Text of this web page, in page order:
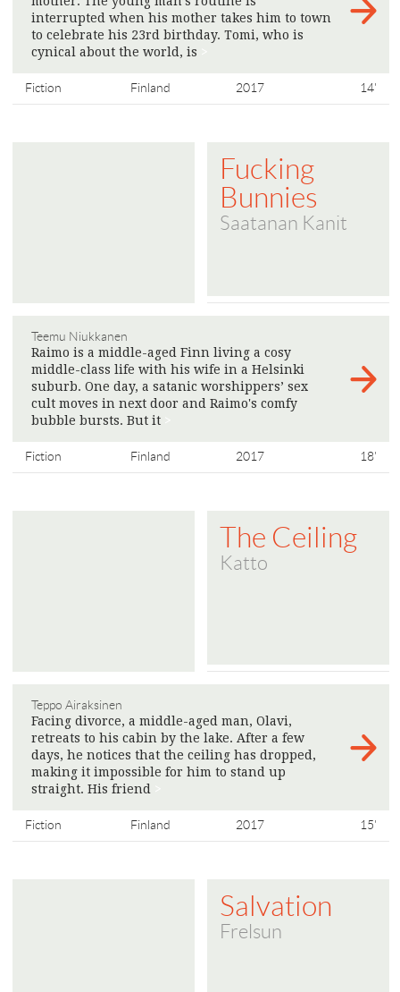
interrupted when his mother takes him to town
to celebrate his 23rd birthday. Tomi, who is
cynical about the world, is
Fiction Finland 2017 14'
Fucking
Bunnies
Saatanan Kanit
Teemu Niukkanen
Raimo is a middle-aged Finn living a cosy
middle-class life with his wife in a Helsinki
suburb. One day, a satanic worshippers’ sex
cult moves in next door and Raimo's comfy
bubble bursts. But it
Fiction Finland 2017 18'
The Ceiling
Katto
Teppo Airaksinen
Facing divorce, a middle-aged man, Olavi,
retreats to his cabin by the lake. After a few
days, he notices that the ceiling has dropped,
making it impossible for him to stand up
straight. His friend
Fiction Finland 2017 15'
Salvation
Frelsun